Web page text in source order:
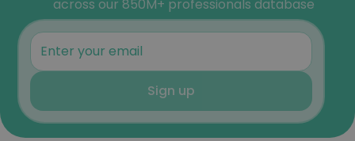
across our 850M+ professionals database
Sign up